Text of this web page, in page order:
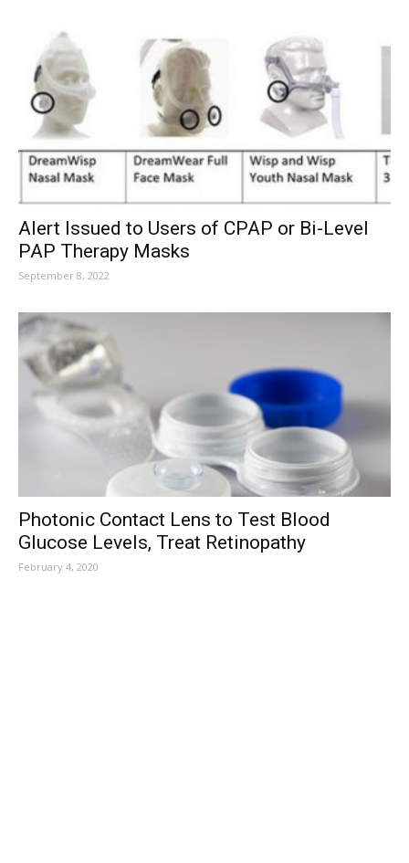
Alert Issued to Users of CPAP or Bi-Level
PAP Therapy Masks
September 8, 2022
Photonic Contact Lens to Test Blood
Glucose Levels, Treat Retinopathy
February 4, 2020